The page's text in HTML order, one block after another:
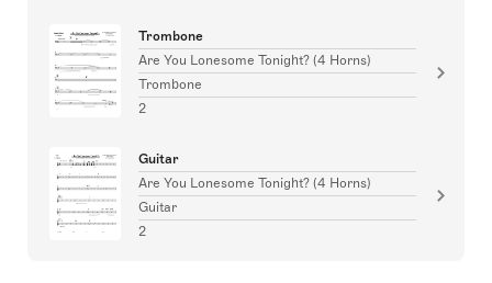
Trombone
Are You Lonesome Tonight? (4 Horns)
Trombone
2
Guitar
Are You Lonesome Tonight? (4 Horns)
Guitar
2